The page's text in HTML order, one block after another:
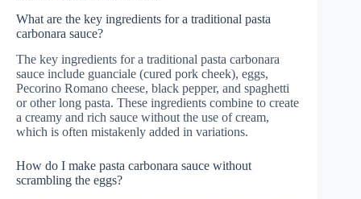
What are the key ingredients for a traditional pasta
carbonara sauce?
The key ingredients for a traditional pasta carbonara
sauce include guanciale (cured pork cheek), eggs,
Pecorino Romano cheese, black pepper, and spaghetti
or other long pasta. These ingredients combine to create
a creamy and rich sauce without the use of cream,
which is often mistakenly added in variations.
How do I make pasta carbonara sauce without
scrambling the eggs?